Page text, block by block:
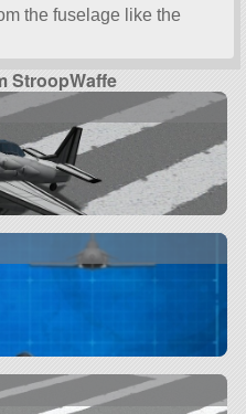
the fuselage like the
StroopWaffe